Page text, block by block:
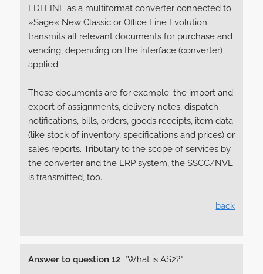
EDI LINE as a multiformat converter connected to
»Sage« New Classic or Office Line Evolution
transmits all relevant documents for purchase and
vending, depending on the interface (converter)
applied.
These documents are for example: the import and
export of assignments, delivery notes, dispatch
notifications, bills, orders, goods receipts, item data
(like stock of inventory, specifications and prices) or
sales reports. Tributary to the scope of services by
the converter and the ERP system, the SSCC/NVE
is transmitted, too.
back
Answer to question 12"What is AS2?"